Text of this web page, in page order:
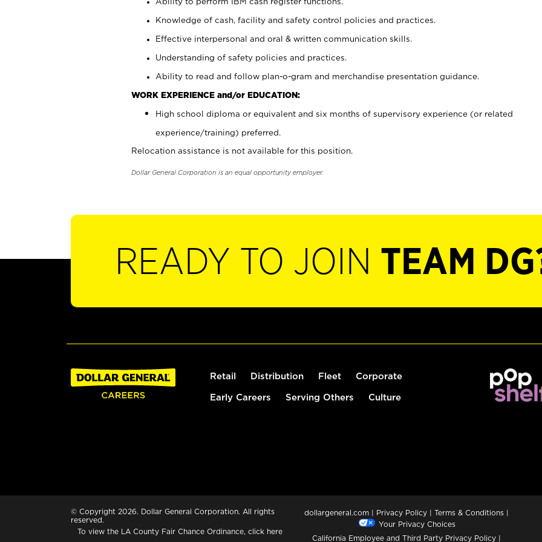
Knowledge of cash, facility and safety control policies and practices.
Effective interpersonal and oral & written communication skills.
Understanding of safety policies and practices.
Ability to read and follow plan-o-gram and merchandise presentation guidance.
WORK EXPERIENCE and/or EDUCATION:
High school diploma or equivalent and six months of supervisory experience (or related
experience/training) preferred.
Relocation assistance is not available for this position.
Dollar General Corporation is an equal opportunity employer.
READY TO JOIN TEAM
Retail Distribution Fleet Corporate
Early Careers Serving Others Culture
© Copyright 2026. Dollar General Corporation. All rights
reserved.
To view the LA County Fair Chance Ordinance, click here
dollargeneral.com | Privacy Policy | Terms & Conditions |
Your Privacy Choices
California Employee and Third Party Privacy Policy